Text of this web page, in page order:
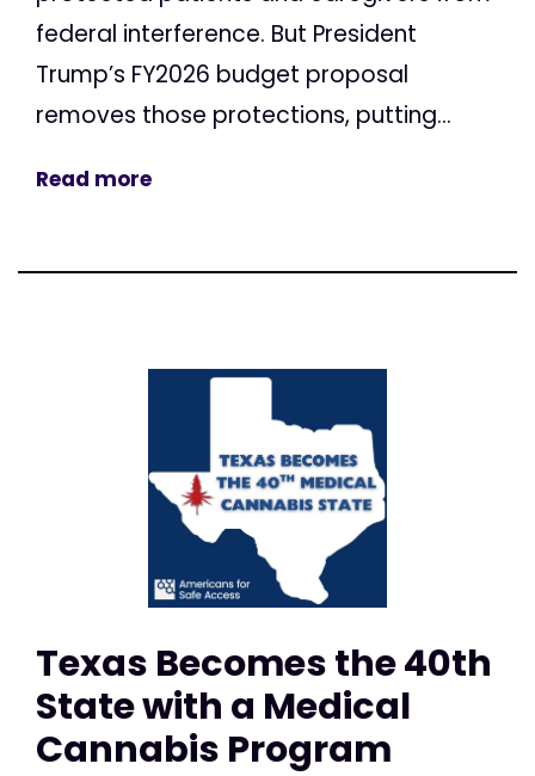
federal interference. But President
Trump’s FY2026 budget proposal
removes those protections, putting...
Read more
Texas Becomes the 40th
State with a Medical
Cannabis Program